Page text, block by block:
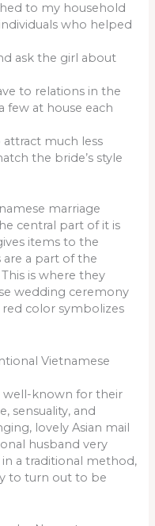
to my household
who helped
ask the girl about
to relations in the
few at house each
much less
the bride’s style
marriage
central part of it is
items to the
are a part of the
is where they
wedding ceremony
color symbolizes
Vietnamese
well-known for their
sensuality, and
lovely Asian mail
husband very
in a traditional method,
to turn out to be